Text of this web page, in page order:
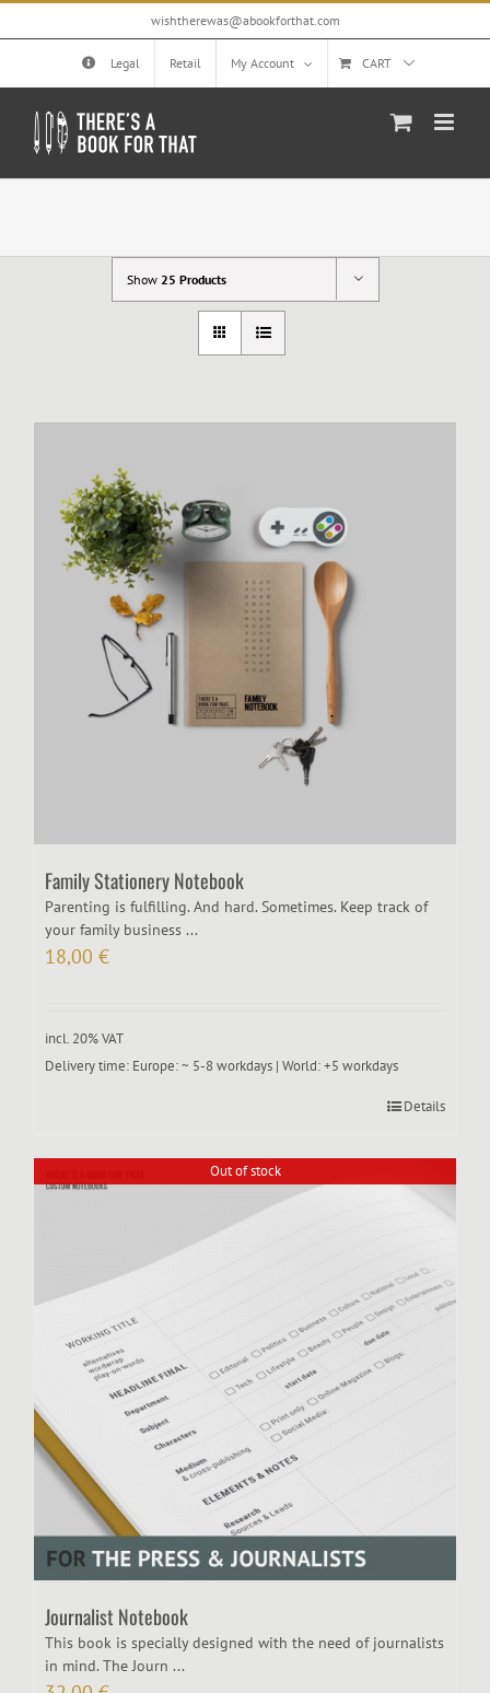
Skip
wishtherewas@abookforthat.com
Legal Retail My Account CART
Show 25 Products
Family Stationery Notebook
Parenting is fulfilling. And hard. Sometimes. Keep track of
your family business ...
18,00 €
incl. 20% VAT
Delivery time: Europe: ~ 5-8 workdays | World: +5 workdays
Details
Out of stock
Journalist Notebook
This book is specially designed with the need of journalists
in mind. The Journ ...